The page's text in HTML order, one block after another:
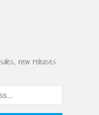
new releases